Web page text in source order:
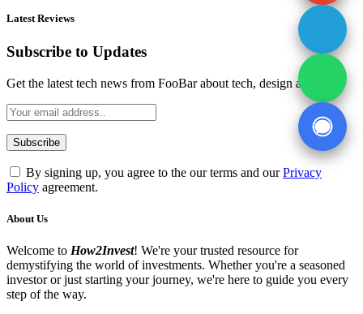
Latest Reviews
Subscribe to Updates
Get the latest tech news from FooBar about tech, design and biz.
By signing up, you agree to the our terms and ourPrivacy
Policy agreement.
About Us
Welcome to How2Invest! We're your trusted resource for
demystifying the world of investments. Whether you're a seasoned
investor or just starting your journey, we're here to guide you every
step of the way.